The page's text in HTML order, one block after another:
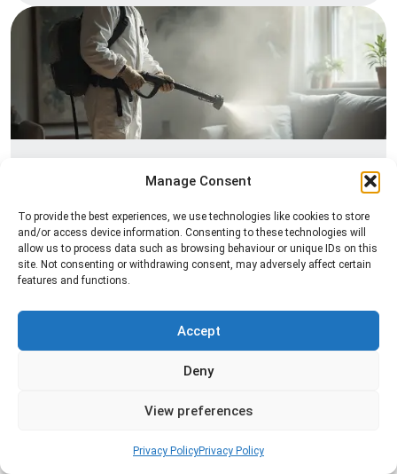
Manage Consent
To provide the best experiences, we use technologies like cookies to store
and/or access device information. Consenting to these technologies will
allow us to process data such as browsing behaviour or unique IDs on this
site. Not consenting or withdrawing consent, may adversely affect certain
features and functions.
Accept
Deny
View preferences
Privacy PolicyPrivacy Policy
treatment evenly across a space and help control
insects in hard-to-reach areas.